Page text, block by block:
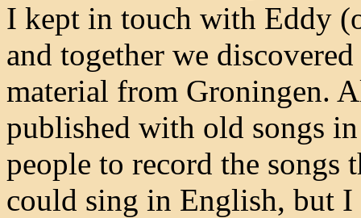
I kept in touch with Eddy
and together we
material from Groningen.
published with old songs
people to record the songs
could sing in English, but